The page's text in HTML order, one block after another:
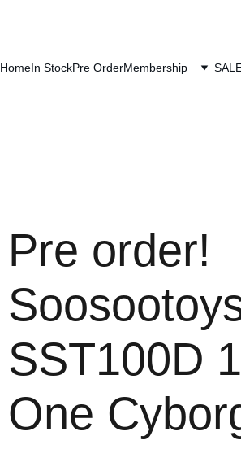
HomeIn StockPre OrderMembership
Pre order!
SST100D
One